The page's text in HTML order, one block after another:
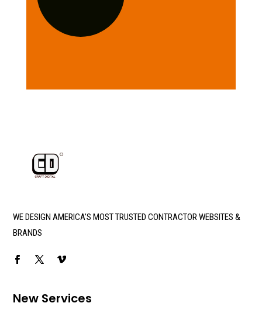
WE DESIGN AMERICA’S MOST TRUSTED CONTRACTOR WEBSITES &
BRANDS
New Services